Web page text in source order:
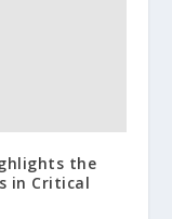
the
in Critical